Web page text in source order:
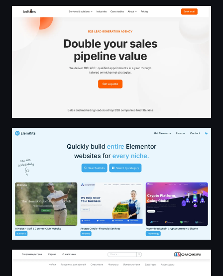
Belkins - #1 B2B Lead Generation Agency
ElemKits - Free Template Kits to Supercharge Your
Магазин Omoikiri: мойки, смесители, измельчители